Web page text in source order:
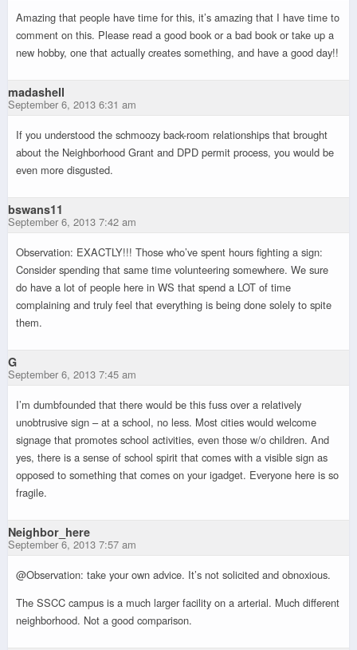
Amazing that people have time for this, it’s amazing that I have time to
comment on this. Please read a good book or a bad book or take up a
new hobby, one that actually creates something, and have a good day!!
madashell
September 6, 2013 6:31 am
If you understood the schmoozy back-room relationships that brought
about the Neighborhood Grant and DPD permit process, you would be
even more disgusted.
bswans11
September 6, 2013 7:42 am
Observation: EXACTLY!!! Those who’ve spent hours fighting a sign:
Consider spending that same time volunteering somewhere. We sure
do have a lot of people here in WS that spend a LOT of time
complaining and truly feel that everything is being done solely to spite
them.
G
September 6, 2013 7:45 am
I’m dumbfounded that there would be this fuss over a relatively
unobtrusive sign – at a school, no less. Most cities would welcome
signage that promotes school activities, even those w/o children. And
yes, there is a sense of school spirit that comes with a visible sign as
opposed to something that comes on your igadget. Everyone here is so
fragile.
Neighbor_here
September 6, 2013 7:57 am
@Observation: take your own advice. It’s not solicited and obnoxious.
The SSCC campus is a much larger facility on a arterial. Much different
neighborhood. Not a good comparison.